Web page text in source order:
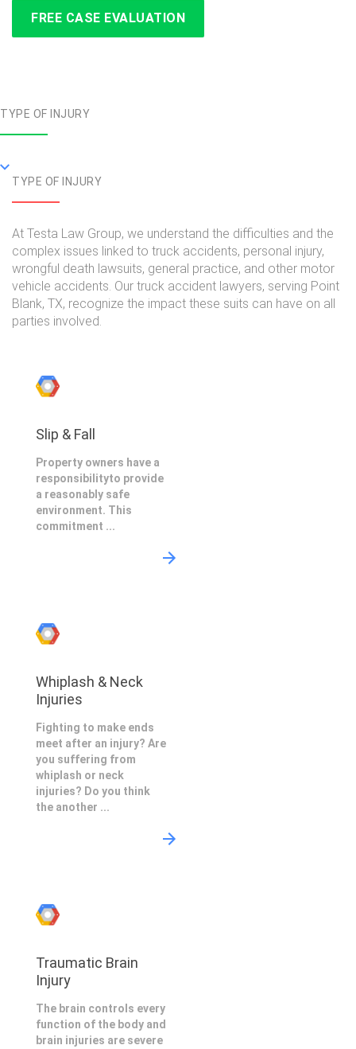
FREE CASE EVALUATION
TYPE OF INJURY
TYPE OF INJURY
At Testa Law Group, we understand the difficulties and the
complex issues linked to truck accidents, personal injury,
wrongful death lawsuits, general practice, and other motor
vehicle accidents. Our truck accident lawyers, serving Point
Blank, TX, recognize the impact these suits can have on all
parties involved.
Slip & Fall
Property owners have a
responsibilityto provide
a reasonably safe
environment. This
commitment ...
Whiplash & Neck
Injuries
Fighting to make ends
meet after an injury? Are
you suffering from
whiplash or neck
injuries? Do you think
the another ...
Traumatic Brain
Injury
The brain controls every
function of the body and
brain injuries are severe